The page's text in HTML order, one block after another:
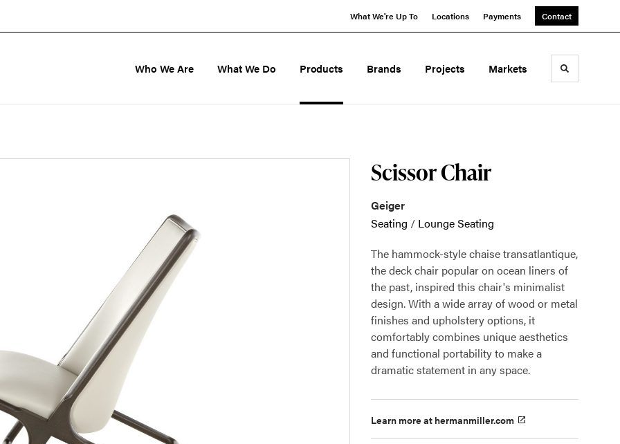
What We're Up To Locations Payments Contact
Who We Are What We Do Products Brands Projects Markets Toggle
Scissor Chair
Geiger
Seating / Lounge Seating
The hammock-style chaise transatlantique,
the deck chair popular on ocean liners of
the past, inspired this chair's minimalist
design. With a wide array of wood or metal
finishes and upholstery options, it
comfortably combines unique aesthetics
and functional portability to make a
dramatic statement in any space.
Learn more at hermanmiller.com